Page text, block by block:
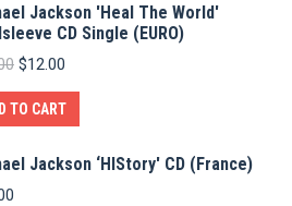
Jackson 'Heal The World'
CD Single (EURO)
Original
was:
$15.00.
$12.00
is:
$12.00.
TO CART
Jackson ‘HIStory' CD (France)